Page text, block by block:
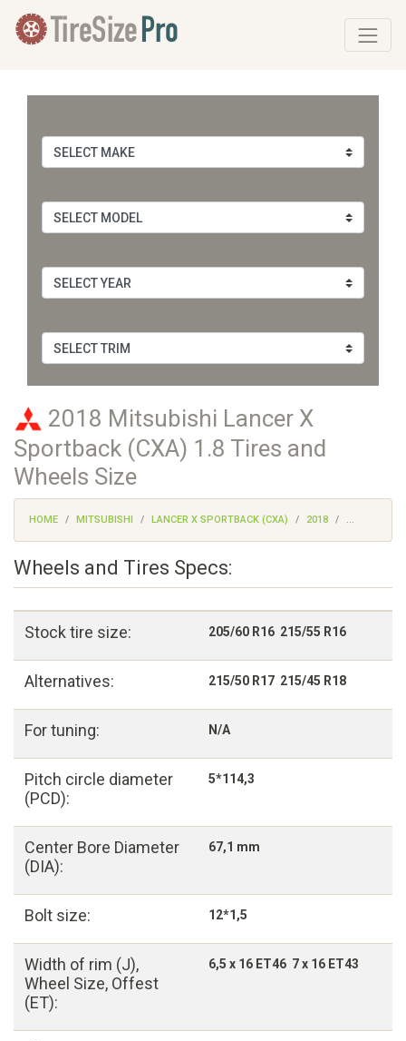
2018 Mitsubishi Lancer X
Sportback (CXA) 1.8 Tires and
Wheels Size
HOME MITSUBISHI LANCER X SPORTBACK (CXA) 2018 ...
Wheels and Tires Specs:
Stock tire size: 205/60 R16 215/55 R16
Alternatives: 215/50 R17 215/45 R18
For tuning: N/A
Pitch circle diameter
(PCD):
5*114,3
Center Bore Diameter
(DIA):
67,1 mm
Bolt size: 12*1,5
Width of rim (J),
Wheel Size, Offest
(ET):
6,5 x 16 ET46 7 x 16 ET43